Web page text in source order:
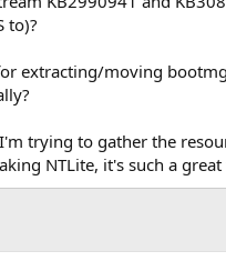
to)?
extracting/moving
trying to gather the
NTLite, it's such a